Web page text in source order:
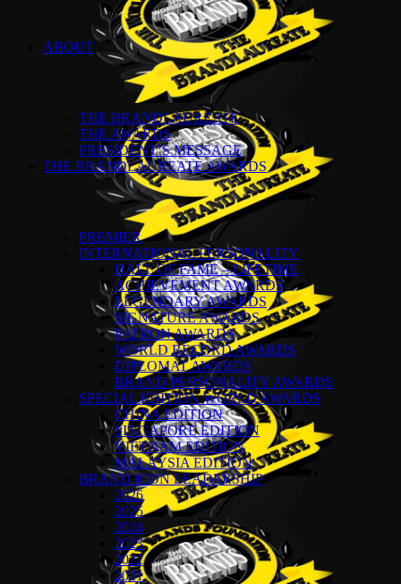
ABOUT
THE BRANDLAUREATE
THE AWARDS
PRESIDENT’S MESSAGE
THE BRANDLAUREATE AWARDS
PREMIER
INTERNATIONAL PERSONALITY
HALL OF FAME – LIFETIME
ACHIEVEMENT AWARDS
LEGENDARY AWARDS
SIGNATURE AWARDS
PATRON AWARDS
WORLD RECORD AWARDS
DIPLOMAT AWARDS
BRAND PERSONALITY AWARDS
SPECIAL EDITION WORLD AWARDS
CHINA EDITION
SINGAPORE EDITION
VIETNAM EDITION
MALAYSIA EDITION
BRAND ICON LEADERSHIP
2026
2025
2024
2023
2022
2021